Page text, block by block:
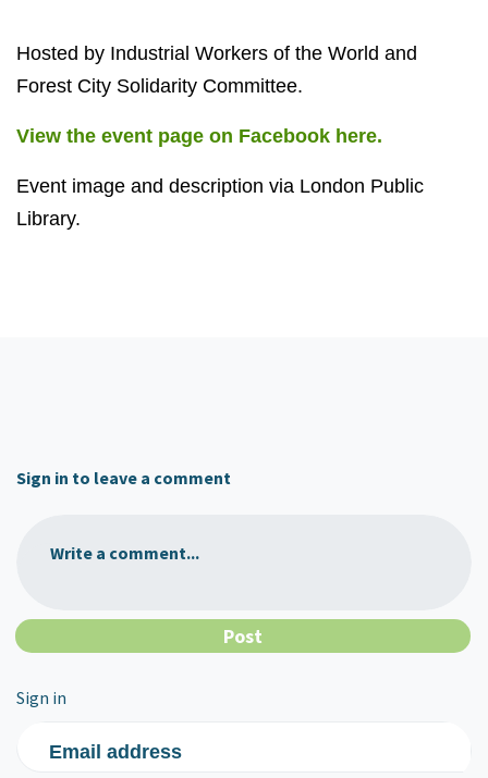
Hosted by Industrial Workers of the World and
Forest City Solidarity Committee.
View the event page on Facebook here.
Event image and description via London Public
Library.
Sign in to leave a comment
Write a comment...
Sign in
Email address